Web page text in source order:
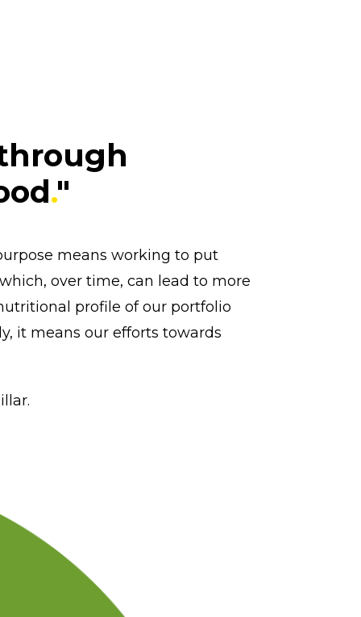
."
means working to put
over time, can lead to more
profile of our portfolio
it means our efforts towards